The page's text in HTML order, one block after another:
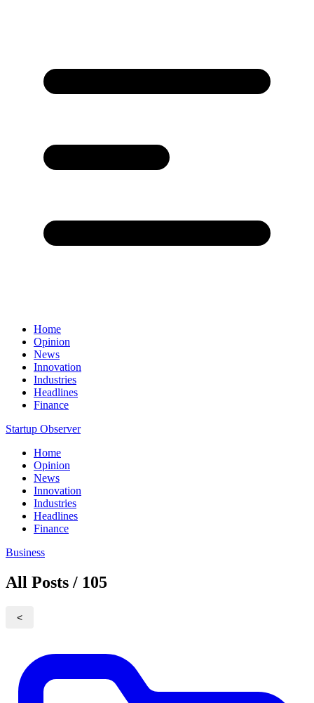
Home
Opinion
News
Innovation
Industries
Headlines
Finance
Startup Observer
Home
Opinion
News
Innovation
Industries
Headlines
Finance
Business
All Posts / 105
<